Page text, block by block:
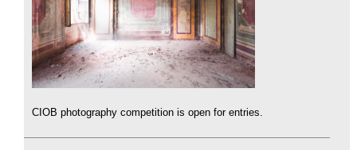
CIOB photography competition is open for entries.